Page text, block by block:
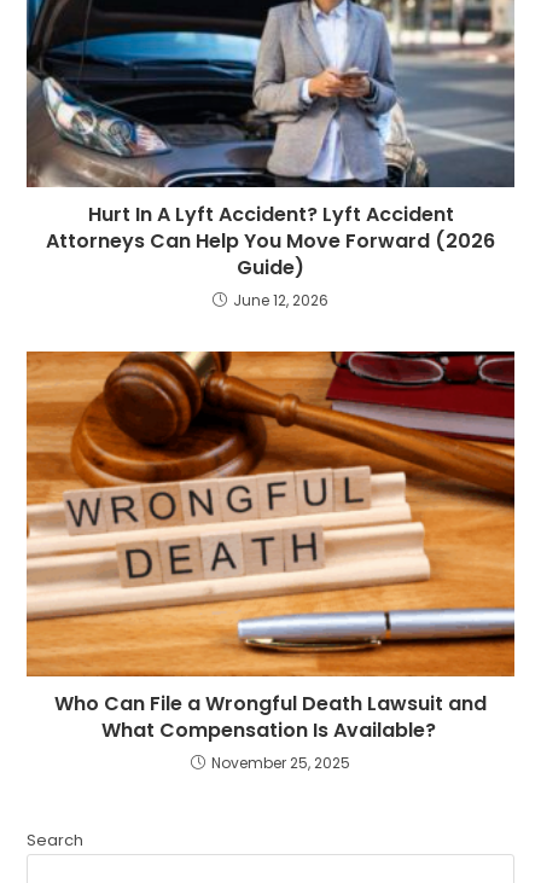
Hurt In A Lyft Accident? Lyft Accident
Attorneys Can Help You Move Forward (2026
Guide)
June 12, 2026
Who Can File a Wrongful Death Lawsuit and
What Compensation Is Available?
November 25, 2025
Search